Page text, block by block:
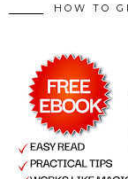
HOW TO